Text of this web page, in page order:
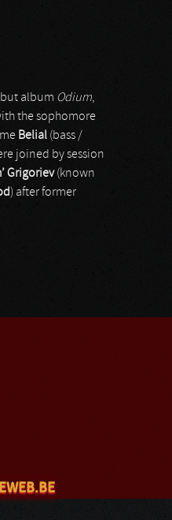
album Odium,
the sophomore
Belial (bass /
joined by session
Grigoriev(known
) after former